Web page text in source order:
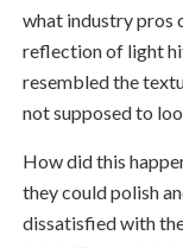
what industry pros
reflection of light
resembled the
not supposed to
How did this
they could polish
dissatisfied with